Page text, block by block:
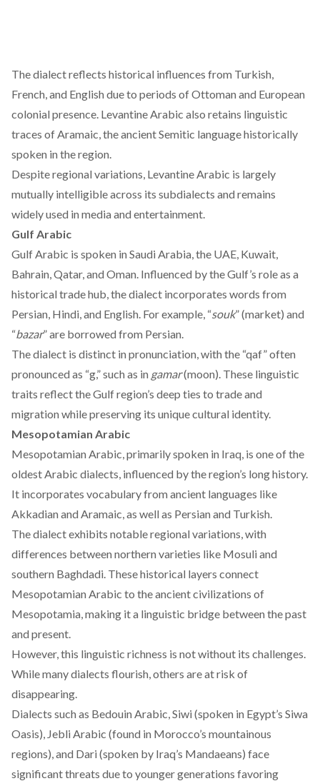
The dialectreflects historical influences from Turkish,
French, and English due to periods of Ottoman and European
colonial presence. Levantine Arabic also retains linguistic
traces of Aramaic, the ancient Semitic language historically
spoken in the region.
Despite regional variations, Levantine Arabic is largely
mutually intelligible across its subdialects and remains
widely used in media and entertainment.
Gulf Arabic
Gulf Arabic is spoken in Saudi Arabia, the UAE, Kuwait,
Bahrain, Qatar, and Oman. Influenced by the Gulf’s role as a
historical trade hub, the dialect incorporates words from
Persian, Hindi, and English. For example, “souk” (market) and
“bazar” are borrowed from Persian.
The dialect is distinct in pronunciation, with the “qaf” often
pronounced as “g,” such as in gamar(moon). These linguistic
traits reflect the Gulf region’s deep ties to trade and
migration while preserving its unique cultural identity.
Mesopotamian Arabic
Mesopotamian Arabic,primarilyspoken in Iraq, is one of the
oldest Arabic dialects, influenced by the region’s long history.
It incorporates vocabulary from ancient languages like
Akkadian and Aramaic, as well as Persian and Turkish.
The dialect exhibits notable regional variations, with
differences between northern varieties like Mosuli and
southern Baghdadi. These historical layers connect
Mesopotamian Arabic to the ancient civilizations of
Mesopotamia, making it a linguistic bridge between the past
and present.
However, this linguistic richness is not without its challenges.
While many dialects flourish, others are at risk of
disappearing.
Dialects such as Bedouin Arabic, Siwi (spoken in Egypt’s Siwa
Oasis), Jebli Arabic (found in Morocco’s mountainous
regions), and Dari (spoken by Iraq’s Mandaeans) face
significant threats due to younger generations favoring